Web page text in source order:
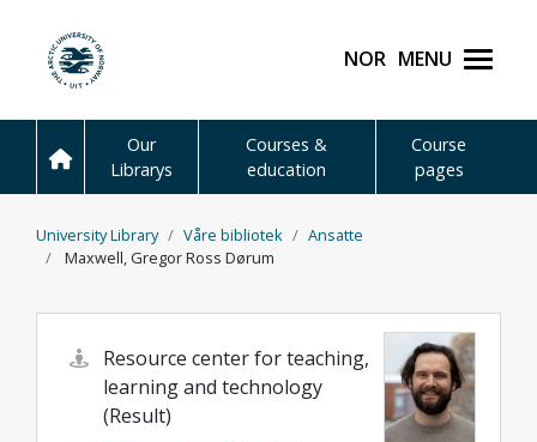
UiT The Arctic Norsk Menu
Our
Librarys
Courses &
education
Course
pages
University Library Våre bibliotek
Ansatte
Maxwell, Gregor Ross Dørum
Resource center for teaching,
learning and technology
(Result)